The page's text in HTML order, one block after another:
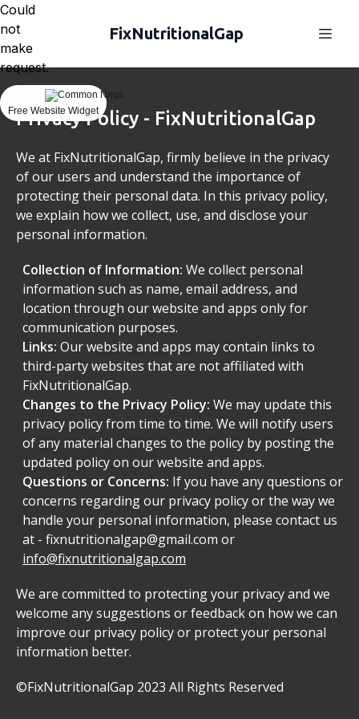
FixNutritionalGap
Privacy Policy - FixNutritionalGap
We at FixNutritionalGap, firmly believe in the privacy
of our users and understand the importance of
protecting their personal data. In this privacy policy,
we explain how we collect, use, and disclose your
personal information.
Collection of Information: We collect personal
information such as name, email address, and
location through our website and apps only for
communication purposes.
Links: Our website and apps may contain links to
third-party websites that are not affiliated with
FixNutritionalGap.
Changes to the Privacy Policy: We may update this
privacy policy from time to time. We will notify users
of any material changes to the policy by posting the
updated policy on our website and apps.
Questions or Concerns: If you have any questions or
concerns regarding our privacy policy or the way we
handle your personal information, please contact us
at - fixnutritionalgap@gmail.com or
info@fixnutritionalgap.com
We are committed to protecting your privacy and we
welcome any suggestions or feedback on how we can
improve our privacy policy or protect your personal
information better.
©FixNutritionalGap 2023 All Rights Reserved
Could
not
make
request.
Free Website Widget